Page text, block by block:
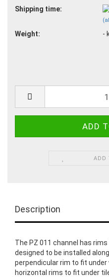
Shipping time:
Weight: -
ADD
Description
The PZ 011 channel has
designed to be installed
perpendicular rim to fit
horizontal rims to fit under